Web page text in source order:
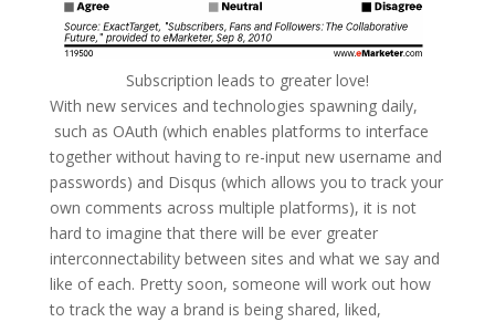
Subscription leads to greater love!
With new services and technologies spawning daily,
such as OAuth (which enables platforms to interface
together without having to re-input new username and
passwords) and Disqus (which allows you to track your
own comments across multiple platforms), it is not
hard to imagine that there will be ever greater
interconnectability between sites and what we say and
like of each. Pretty soon, someone will work out how
to track the way a brand is being shared, liked,